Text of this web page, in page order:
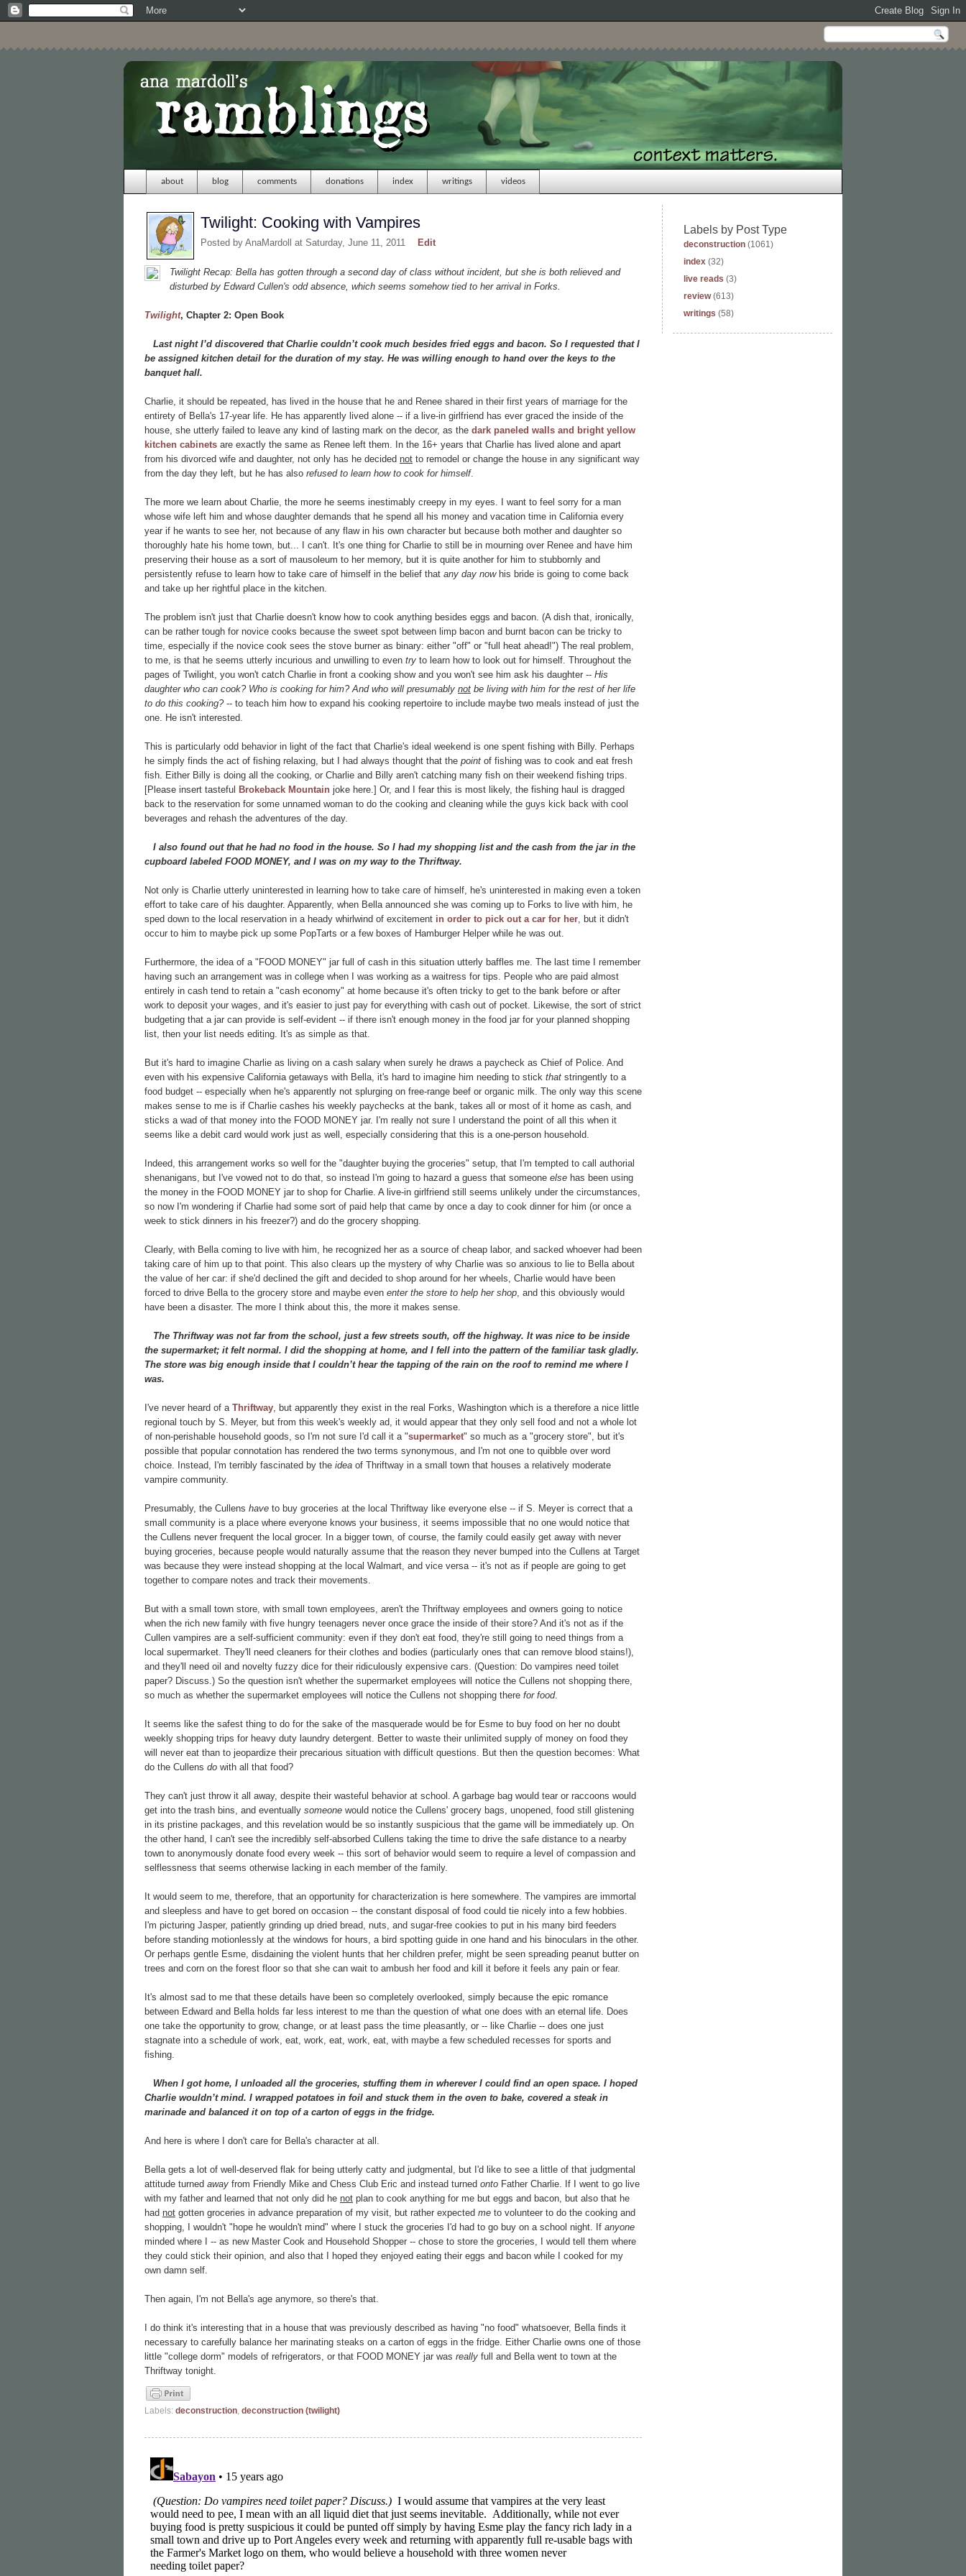
about blog comments donations index writings videos
Twilight: Cooking with Vampires
Posted by AnaMardoll at Saturday, June 11, 2011 Edit
Twilight Recap: Bella has gotten through a second day of class without incident, but she is both relieved and
disturbed by Edward Cullen's odd absence, which seems somehow tied to her arrival in Forks.
Twilight, Chapter 2: Open Book
Last night I’d discovered that Charlie couldn’t cook much besides fried eggs and bacon. So I requested that I
be assigned kitchen detail for the duration of my stay. He was willing enough to hand over the keys to the
banquet hall.
Charlie, it should be repeated, has lived in the house that he and Renee shared in their first years of marriage for the
entirety of Bella's 17-year life. He has apparently lived alone -- if a live-in girlfriend has ever graced the inside of the
house, she utterly failed to leave any kind of lasting mark on the decor, as the dark paneled walls and bright yellow
kitchen cabinets are exactly the same as Renee left them. In the 16+ years that Charlie has lived alone and apart
from his divorced wife and daughter, not only has he decided not to remodel or change the house in any significant way
from the day they left, but he has also refused to learn how to cook for himself.
The more we learn about Charlie, the more he seems inestimably creepy in my eyes. I want to feel sorry for a man
whose wife left him and whose daughter demands that he spend all his money and vacation time in California every
year if he wants to see her, not because of any flaw in his own character but because both mother and daughter so
thoroughly hate his home town, but... I can't. It's one thing for Charlie to still be in mourning over Renee and have him
preserving their house as a sort of mausoleum to her memory, but it is quite another for him to stubbornly and
persistently refuse to learn how to take care of himself in the belief that any day nowhis bride is going to come back
and take up her rightful place in the kitchen.
The problem isn't just that Charlie doesn't know how to cook anything besides eggs and bacon. (A dish that, ironically,
can be rather tough for novice cooks because the sweet spot between limp bacon and burnt bacon can be tricky to
time, especially if the novice cook sees the stove burner as binary: either "off" or "full heat ahead!") The real problem,
to me, is that he seems utterly incurious and unwilling to even try to learn how to look out for himself. Throughout the
pages of Twilight, you won't catch Charlie in front a cooking show and you won't see him ask his daughter -- His
daughter who can cook? Who is cooking for him? And who will presumably not be living with him for the rest of her life
to do this cooking?-- to teach him how to expand his cooking repertoire to include maybe two meals instead of just the
one. He isn't interested.
This is particularly odd behavior in light of the fact that Charlie's ideal weekend is one spent fishing with Billy. Perhaps
he simply finds the act of fishing relaxing, but I had always thought that the point of fishing was to cook and eat fresh
fish. Either Billy is doing all the cooking, or Charlie and Billy aren't catching many fish on their weekend fishing trips.
[Please insert tasteful Brokeback Mountain joke here.] Or, and I fear this is most likely, the fishing haul is dragged
back to the reservation for some unnamed woman to do the cooking and cleaning while the guys kick back with cool
beverages and rehash the adventures of the day.
I also found out that he had no food in the house. So I had my shopping list and the cash from the jar in the
cupboard labeled FOOD MONEY, and I was on my way to the Thriftway.
Not only is Charlie utterly uninterested in learning how to take care of himself, he's uninterested in making even a token
effort to take care of his daughter. Apparently, when Bella announced she was coming up to Forks to live with him, he
sped down to the local reservation in a heady whirlwind of excitement in order to pick out a car for her , but it didn't
occur to him to maybe pick up some PopTarts or a few boxes of Hamburger Helper while he was out.
Furthermore, the idea of a "FOOD MONEY" jar full of cash in this situation utterly baffles me. The last time I remember
having such an arrangement was in college when I was working as a waitress for tips. People who are paid almost
entirely in cash tend to retain a "cash economy" at home because it's often tricky to get to the bank before or after
work to deposit your wages, and it's easier to just pay for everything with cash out of pocket. Likewise, the sort of strict
budgeting that a jar can provide is self-evident -- if there isn't enough money in the food jar for your planned shopping
list, then your list needs editing. It's as simple as that.
But it's hard to imagine Charlie as living on a cash salary when surely he draws a paycheck as Chief of Police. And
even with his expensive California getaways with Bella, it's hard to imagine him needing to stick that stringently to a
food budget -- especially when he's apparently not splurging on free-range beef or organic milk. The only way this scene
makes sense to me is if Charlie cashes his weekly paychecks at the bank, takes all or most of it home as cash, and
sticks a wad of that money into the FOOD MONEY jar. I'm really not sure I understand the point of all this when it
seems like a debit card would work just as well, especially considering that this is a one-person household.
Indeed, this arrangement works so well for the "daughter buying the groceries" setup, that I'm tempted to call authorial
shenanigans, but I've vowed not to do that, so instead I'm going to hazard a guess that someone else has been using
the money in the FOOD MONEY jar to shop for Charlie. A live-in girlfriend still seems unlikely under the circumstances,
so now I'm wondering if Charlie had some sort of paid help that came by once a day to cook dinner for him (or once a
week to stick dinners in his freezer?) and do the grocery shopping.
Clearly, with Bella coming to live with him, he recognized her as a source of cheap labor, and sacked whoever had been
taking care of him up to that point. This also clears up the mystery of why Charlie was so anxious to lie to Bella about
the value of her car: if she'd declined the gift and decided to shop around for her wheels, Charlie would have been
forced to drive Bella to the grocery store and maybe even enter the store to help her shop , and this obviously would
have been a disaster. The more I think about this, the more it makes sense.
The Thriftway was not far from the school, just a few streets south, off the highway. It was nice to be inside
the supermarket; it felt normal. I did the shopping at home, and I fell into the pattern of the familiar task gladly.
The store was big enough inside that I couldn’t hear the tapping of the rain on the roof to remind me where I
was.
I've never heard of a Thriftway , but apparently they exist in the real Forks, Washington which is a therefore a nice little
regional touch by S. Meyer, but from this week's weekly ad, it would appear that they only sell food and not a whole lot
of non-perishable household goods, so I'm not sure I'd call it a "supermarket" so much as a "grocery store", but it's
possible that popular connotation has rendered the two terms synonymous, and I'm not one to quibble over word
choice. Instead, I'm terribly fascinated by the idea of Thriftway in a small town that houses a relatively moderate
vampire community.
Presumably, the Cullens have to buy groceries at the local Thriftway like everyone else -- if S. Meyer is correct that a
small community is a place where everyone knows your business, it seems impossible that no one would notice that
the Cullens never frequent the local grocer. In a bigger town, of course, the family could easily get away with never
buying groceries, because people would naturally assume that the reason they never bumped into the Cullens at Target
was because they were instead shopping at the local Walmart, and vice versa -- it's not as if people are going to get
together to compare notes and track their movements.
But with a small town store, with small town employees, aren't the Thriftway employees and owners going to notice
when the rich new family with five hungry teenagers never once grace the inside of their store? And it's not as if the
Cullen vampires are a self-sufficient community: even if they don't eat food, they're still going to need things from a
local supermarket. They'll need cleaners for their clothes and bodies (particularly ones that can remove blood stains!),
and they'll need oil and novelty fuzzy dice for their ridiculously expensive cars. (Question: Do vampires need toilet
paper? Discuss.) So the question isn't whether the supermarket employees will notice the Cullens not shopping there,
so much as whether the supermarket employees will notice the Cullens not shopping there for food.
It seems like the safest thing to do for the sake of the masquerade would be for Esme to buy food on her no doubt
weekly shopping trips for heavy duty laundry detergent. Better to waste their unlimited supply of money on food they
will never eat than to jeopardize their precarious situation with difficult questions. But then the question becomes: What
do the Cullens do with all that food?
They can't just throw it all away, despite their wasteful behavior at school. A garbage bag would tear or raccoons would
get into the trash bins, and eventually someone would notice the Cullens' grocery bags, unopened, food still glistening
in its pristine packages, and this revelation would be so instantly suspicious that the game will be immediately up. On
the other hand, I can't see the incredibly self-absorbed Cullens taking the time to drive the safe distance to a nearby
town to anonymously donate food every week -- this sort of behavior would seem to require a level of compassion and
selflessness that seems otherwise lacking in each member of the family.
It would seem to me, therefore, that an opportunity for characterization is here somewhere. The vampires are immortal
and sleepless and have to get bored on occasion -- the constant disposal of food could tie nicely into a few hobbies.
I'm picturing Jasper, patiently grinding up dried bread, nuts, and sugar-free cookies to put in his many bird feeders
before standing motionlessly at the windows for hours, a bird spotting guide in one hand and his binoculars in the other.
Or perhaps gentle Esme, disdaining the violent hunts that her children prefer, might be seen spreading peanut butter on
trees and corn on the forest floor so that she can wait to ambush her food and kill it before it feels any pain or fear.
It's almost sad to me that these details have been so completely overlooked, simply because the epic romance
between Edward and Bella holds far less interest to me than the question of what one does with an eternal life. Does
one take the opportunity to grow, change, or at least pass the time pleasantly, or -- like Charlie -- does one just
stagnate into a schedule of work, eat, work, eat, work, eat, with maybe a few scheduled recesses for sports and
fishing.
When I got home, I unloaded all the groceries, stuffing them in wherever I could find an open space. I hoped
Charlie wouldn’t mind. I wrapped potatoes in foil and stuck them in the oven to bake, covered a steak in
marinade and balanced it on top of a carton of eggs in the fridge.
And here is where I don't care for Bella's character at all.
Bella gets a lot of well-deserved flak for being utterly catty and judgmental, but I'd like to see a little of that judgmental
attitude turned away from Friendly Mike and Chess Club Eric and instead turned onto Father Charlie. If I went to go live
with my father and learned that not only did he not plan to cook anything for me but eggs and bacon, but also that he
had not gotten groceries in advance preparation of my visit, but rather expected me to volunteer to do the cooking and
shopping, I wouldn't "hope he wouldn't mind" where I stuck the groceries I'd had to go buy on a school night. If anyone
minded where I -- as new Master Cook and Household Shopper -- chose to store the groceries, I would tell them where
they could stick their opinion, and also that I hoped they enjoyed eating their eggs and bacon while I cooked for my
own damn self.
Then again, I'm not Bella's age anymore, so there's that.
I do think it's interesting that in a house that was previously described as having "no food" whatsoever, Bella finds it
necessary to carefully balance her marinating steaks on a carton of eggs in the fridge. Either Charlie owns one of those
little "college dorm" models of refrigerators, or that FOOD MONEY jar was really full and Bella went to town at the
Thriftway tonight.
Labels: deconstruction, deconstruction (twilight)
Labels by Post Type
deconstruction (1061)
index (32)
live reads (3)
review (613)
writings (58)